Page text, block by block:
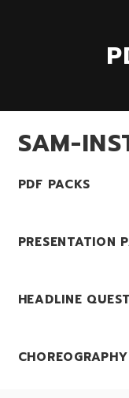
SAM-
PDF PACKS
PRESENTATION
HEADLINE